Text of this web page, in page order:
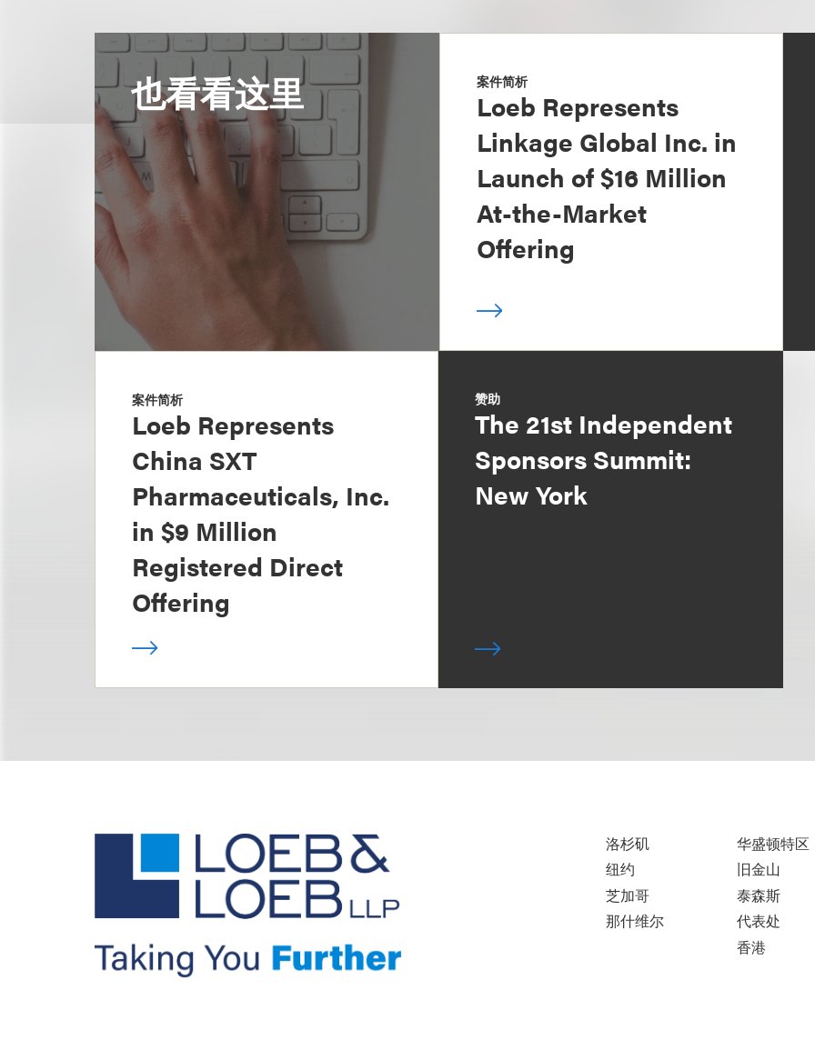
也看看这里 案件简析
Loeb Represents
Linkage Global Inc. in
Launch of $16 Million
At-the-Market
Offering
案件简析
Loeb Represents
China SXT
Pharmaceuticals, Inc.
in $9 Million
Registered Direct
Offering
赞助
The 21st Independent
Sponsors Summit:
New York
洛杉矶
纽约
芝加哥
那什维尔
华盛顿特区
旧金山
泰森斯
代表处
香港